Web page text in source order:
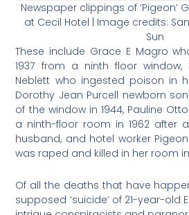
Newspaper clippings of ‘Pigeon’
at Cecil Hotel | Image credits:
Sun
These include Grace E Magro
1937 from a ninth floor window,
Neblett who ingested poison in
Dorothy Jean Purcell newborn
of the window in 1944, Pauline
a ninth-floor room in 1962 after
husband, and hotel worker
was raped and killed in her room in
Of all the deaths that have
supposed ‘suicide’ of 21-year-old